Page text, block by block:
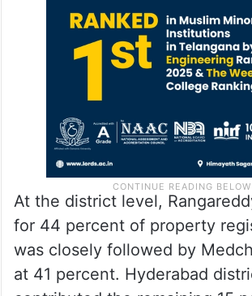
At the district level,
for 44 percent of property
was closely followed by
at 41 percent. Hyderabad